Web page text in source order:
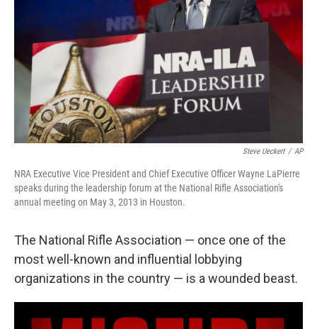
Steve Ueckert / AP
NRA Executive Vice President and Chief Executive Officer Wayne LaPierre
speaks during the leadership forum at the National Rifle Association's
annual meeting on May 3, 2013 in Houston.
The National Rifle Association — once one of the
most well-known and influential lobbying
organizations in the country — is a wounded beast.